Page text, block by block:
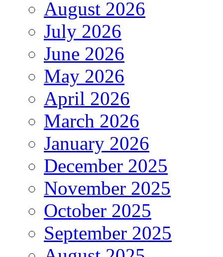
August 2026
July 2026
June 2026
May 2026
April 2026
March 2026
January 2026
December 2025
November 2025
October 2025
September 2025